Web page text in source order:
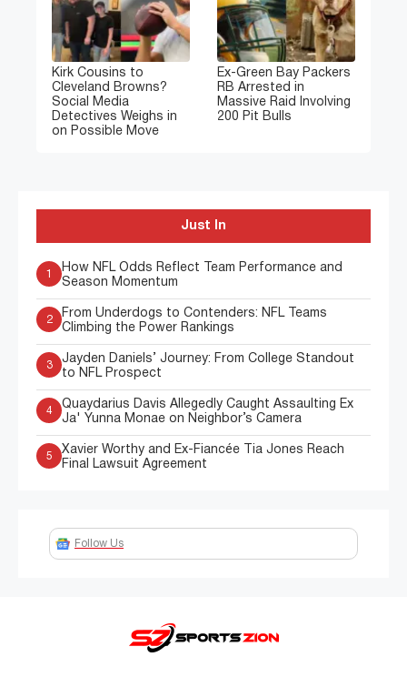
Kirk Cousins to
Cleveland Browns?
Social Media
Detectives Weighs in
on Possible Move
Ex-Green Bay Packers
RB Arrested in
Massive Raid Involving
200 Pit Bulls
Just In
1
How NFL Odds Reflect Team Performance and
Season Momentum
2
From Underdogs to Contenders: NFL Teams
Climbing the Power Rankings
3
Jayden Daniels’ Journey: From College Standout
to NFL Prospect
4
Quaydarius Davis Allegedly Caught Assaulting Ex
Ja' Yunna Monae on Neighbor’s Camera
5
Xavier Worthy and Ex-Fiancée Tia Jones Reach
Final Lawsuit Agreement
Follow Us